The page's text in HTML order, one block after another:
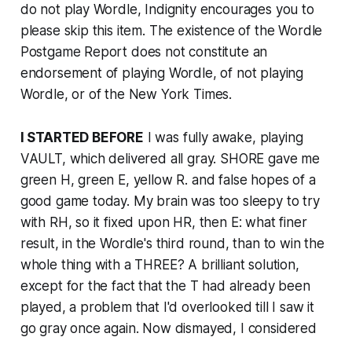
do not play Wordle, Indignity encourages you to
please skip this item. The existence of the Wordle
Postgame Report does not constitute an
endorsement of playing Wordle, of not playing
Wordle, or of the New York Times.
I STARTED BEFORE I was fully awake, playing
VAULT, which delivered all gray. SHORE gave me
green H, green E, yellow R. and false hopes of a
good game today. My brain was too sleepy to try
with RH, so it fixed upon HR, then E: what finer
result, in the Wordle's third round, than to win the
whole thing with a THREE? A brilliant solution,
except for the fact that the T had already been
played, a problem that I'd overlooked till I saw it
go gray once again. Now dismayed, I considered